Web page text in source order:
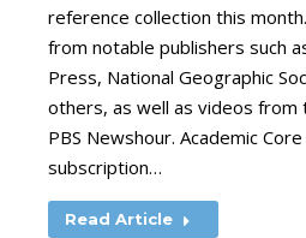
reference collection this
from notable publishers such
Press, National Geographic
others, as well as videos from
PBS Newshour. Academic
subscription…
Read Article